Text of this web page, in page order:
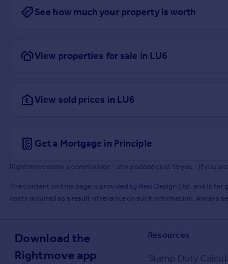
See how much your property is worth
View properties for sale in LU6
View sold prices in LU6
Get a Mortgage in Principle
Rightmove earns a commission - at no added cost to you - if you
The content on this page is provided by Resi Design Ltd. and is
costs incurred as a result of reliance on such information. Always
Download the
Rightmove app
Resources
Stamp Duty